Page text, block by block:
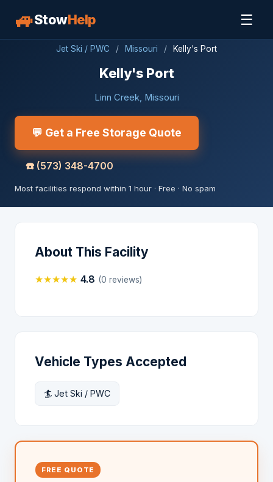
🚙StowHelp ☰
Jet Ski / PWC / Missouri / Kelly's Port
Kelly's Port
Linn Creek, Missouri
💬 Get a Free Storage Quote
☎️ (573) 348-4700
Most facilities respond within 1 hour · Free · No spam
About This Facility
★★★★★ 4.8 (0 reviews)
Vehicle Types Accepted
🏄 Jet Ski / PWC
FREE QUOTE